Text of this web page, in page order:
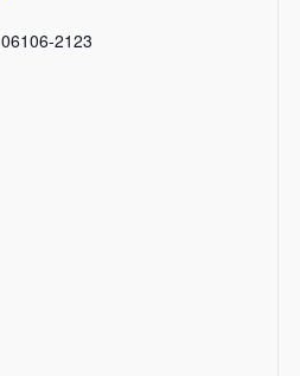
06106-2123